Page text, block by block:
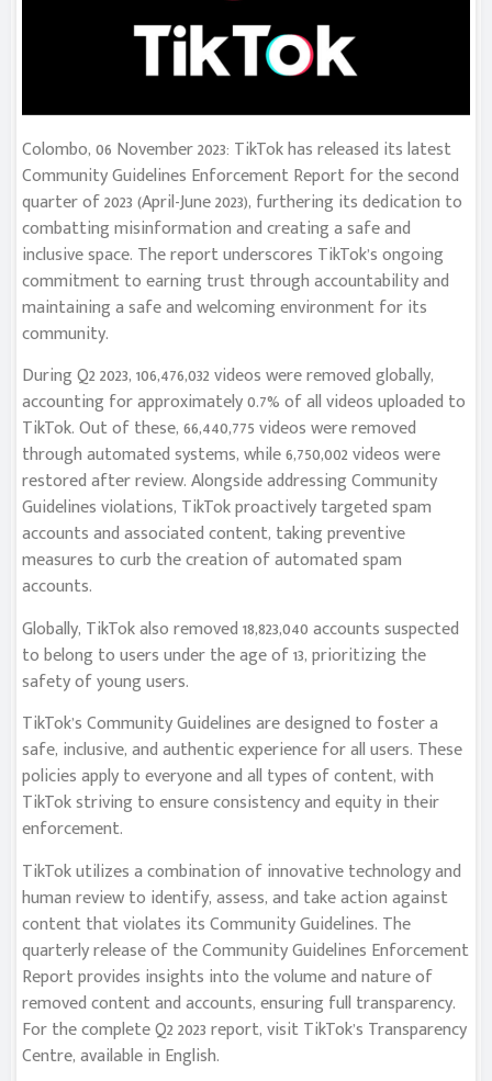
Colombo, 06 November 2023: TikTok has released its latest
Community Guidelines Enforcement Report for the second
quarter of 2023 (April-June 2023), furthering its dedication to
combatting misinformation and creating a safe and
inclusive space. The report underscores TikTok’s ongoing
commitment to earning trust through accountability and
maintaining a safe and welcoming environment for its
community.
During Q2 2023, 106,476,032 videos were removed globally,
accounting for approximately 0.7% of all videos uploaded to
TikTok. Out of these, 66,440,775 videos were removed
through automated systems, while 6,750,002 videos were
restored after review. Alongside addressing Community
Guidelines violations, TikTok proactively targeted spam
accounts and associated content, taking preventive
measures to curb the creation of automated spam
accounts.
Globally, TikTok also removed 18,823,040 accounts suspected
to belong to users under the age of 13, prioritizing the
safety of young users.
TikTok’s Community Guidelines are designed to foster a
safe, inclusive, and authentic experience for all users. These
policies apply to everyone and all types of content, with
TikTok striving to ensure consistency and equity in their
enforcement.
TikTok utilizes a combination of innovative technology and
human review to identify, assess, and take action against
content that violates its Community Guidelines. The
quarterly release of the Community Guidelines Enforcement
Report provides insights into the volume and nature of
removed content and accounts, ensuring full transparency.
For the complete Q2 2023 report, visit TikTok’s Transparency
Centre, available in English.